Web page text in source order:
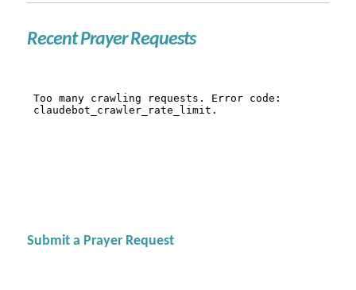
Recent Prayer Requests
Submit a Prayer Request